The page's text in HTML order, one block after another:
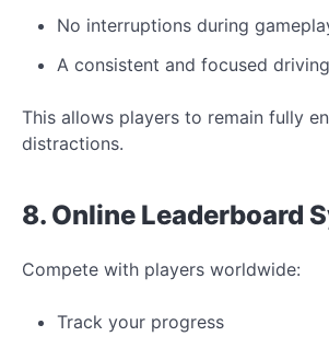
No interruptions during
A consistent and focused
This allows players to remain fully
distractions.
8. Online Leaderboard
Compete with players worldwide:
Track your progress